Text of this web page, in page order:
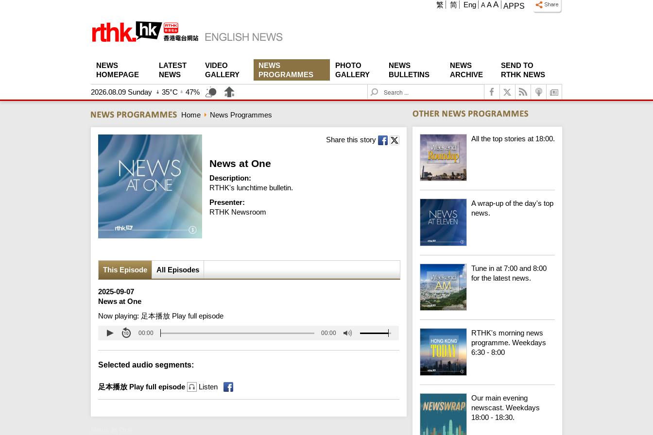
APPS
A A A
繁 简 Eng
NEWS
HOMEPAGE
LATEST
NEWS
VIDEO
GALLERY
NEWS
PROGRAMMES
PHOTO
GALLERY
NEWS
BULLETINS
NEWS
ARCHIVE
SEND TO
RTHK NEWS
2026.08.09 Sunday 35°C 47%
S
e
c
h
Home News Programmes
Share this story
News at One
Description:
RTHK's lunchtime bulletin.
Presenter:
RTHK Newsroom
This Episode All Episodes
2025-09-07
News at One
Now playing: 足本播放 Play full episode
00:00 00:00
Selected audio segments:
足本播放 Play full episode Listen
All the top stories at 18:00.
A wrap-up of the day's top
news.
Tune in at 7:00 and 8:00
for the latest news.
RTHK's morning news
programme. Weekdays
6:30 - 8:00
Our main evening
newscast. Weekdays
18:00 - 18:30.